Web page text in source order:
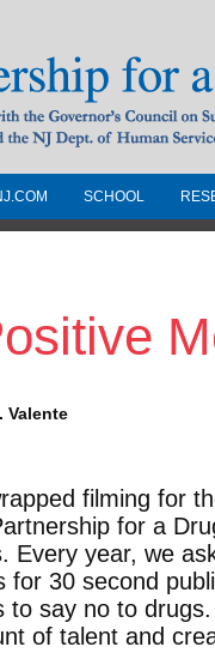
Free
and the NJ
SCHOOL
Valente
filming for
for a
Every year, we
for 30 second
to say no to
of talent and